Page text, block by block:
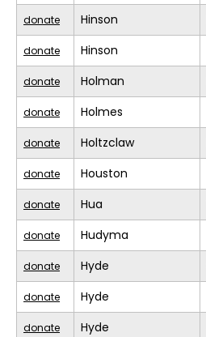
donate Hinson
donate Hinson
donate Holman
donate Holmes
donate Holtzclaw
donate Houston
donate Hua
donate Hudyma
donate Hyde
donate Hyde
donate Hyde